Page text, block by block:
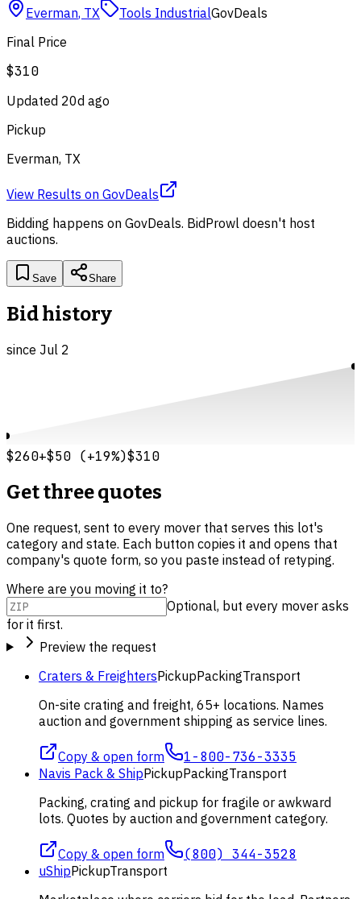
Everman, TX Tools IndustrialGovDeals
Final Price
$310
Updated 20d ago
Pickup
Everman, TX
View Results on GovDeals
Bidding happens on GovDeals. BidProwl doesn't host
auctions.
Save Share
Bid history
since Jul 2
$260+$50 (+19%)$310
Get three quotes
One request, sent to every mover that serves this lot's
category and state. Each button copies it and opens that
company's quote form, so you paste instead of retyping.
Where are you moving it to?
Optional, but every mover asks
for it first.
Preview the request
Craters & FreightersPickupPackingTransport
On-site crating and freight, 65+ locations. Names
auction and government shipping as service lines.
Copy & open form 1-800-736-3335
Navis Pack & ShipPickupPackingTransport
Packing, crating and pickup for fragile or awkward
lots. Quotes by auction and government category.
Copy & open form (800) 344-3528
uShipPickupTransport